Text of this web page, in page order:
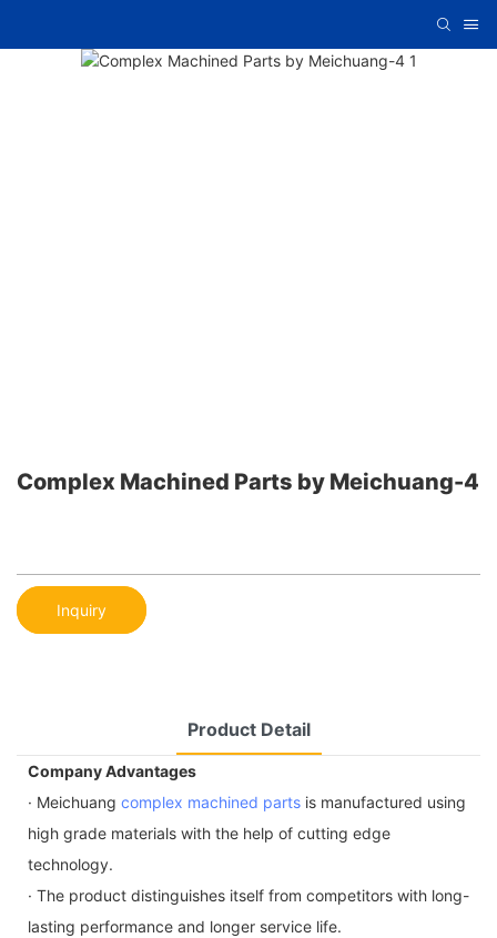
Complex Machined Parts by Meichuang-4
Inquiry
Product Detail
Company Advantages
· Meichuang complex machined parts is manufactured using
high grade materials with the help of cutting edge
technology.
· The product distinguishes itself from competitors with long-
lasting performance and longer service life.